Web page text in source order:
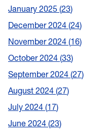
January 2025 23
December 2024 24
November 2024 16
October 2024 33
September 2024 27
August 2024 27
July 2024 17
June 2024 23